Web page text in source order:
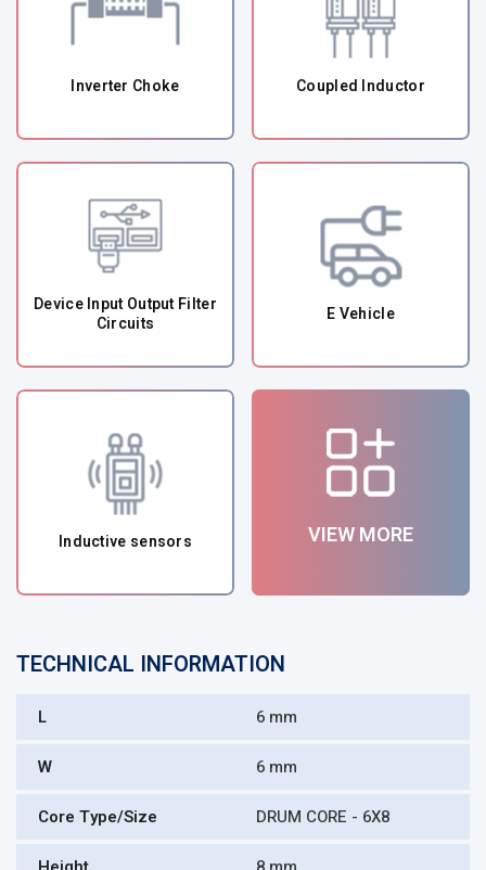
Inverter Choke Coupled Inductor
Device Input Output Filter
Circuits
E Vehicle
Inductive sensors VIEW MORE
TECHNICAL INFORMATION
L 6 mm
W 6 mm
Core Type/Size DRUM CORE - 6X8